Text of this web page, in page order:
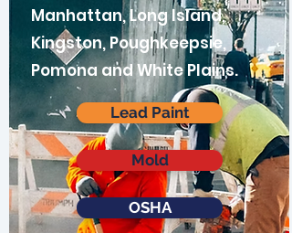
Manhattan, Long Island,
Kingston, Poughkeepsie,
Pomona and White Plains.
Lead Paint
Mold
OSHA